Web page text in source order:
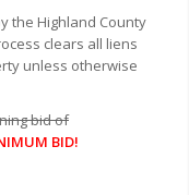
the Highland County
clears all liens
unless otherwise
bid of
BID!